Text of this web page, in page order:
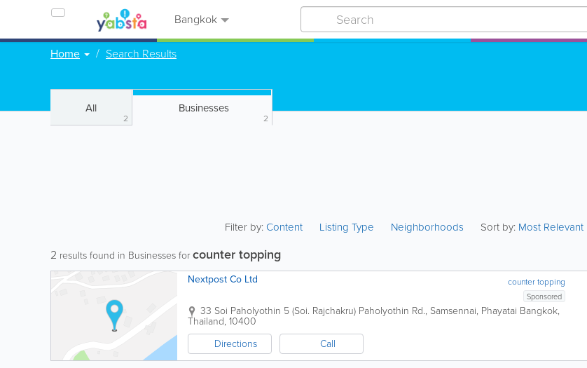
Bangkok
Home Search Results
All
2
Businesses
2
Filter by:Content Listing Type Neighborhoods Sort by: Most Relevant
2 results found in Businesses forcounter topping
counter topping
Nextpost Co Ltd
Sponsored
33 Soi Paholyothin 5 (Soi. Rajchakru) Paholyothin Rd., Samsennai, Phayatai Bangkok,
Thailand, 10400
Directions
Call